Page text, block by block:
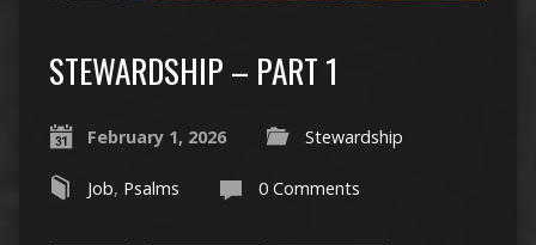
STEWARDSHIP – PART 1
February 1, 2026 Stewardship
Job, Psalms 0 Comments